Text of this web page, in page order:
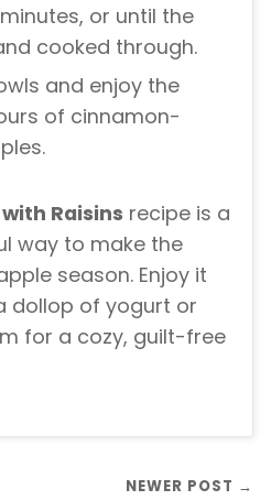
or until the
cooked through.
and enjoy the
of cinnamon-
Raisins recipe is a
way to make the
season. Enjoy it
dollop of yogurt or
for a cozy, guilt-free
NEWER POST →